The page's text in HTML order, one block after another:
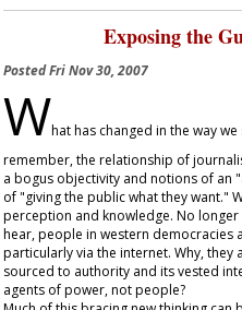
Exposing the
PostedFri Nov 30, 2007
What has changed in the way
remember, the relationship of
a bogus objectivity and notions of an
of "giving the public what they want."
perception and knowledge. No
hear, people in western democracies
particularly via the internet. Why, they
sourced to authority and its vested
agents of power, not people?